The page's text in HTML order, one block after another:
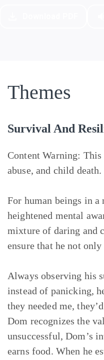
Themes
Survival And
Content Warning: This
abuse, and child death.
For human beings in
heightened mental
mixture of daring and
ensure that he not
Always observing his
instead of panicking,
they needed me,
Dom recognizes the
unsuccessful, Dom’s
earns food. When he